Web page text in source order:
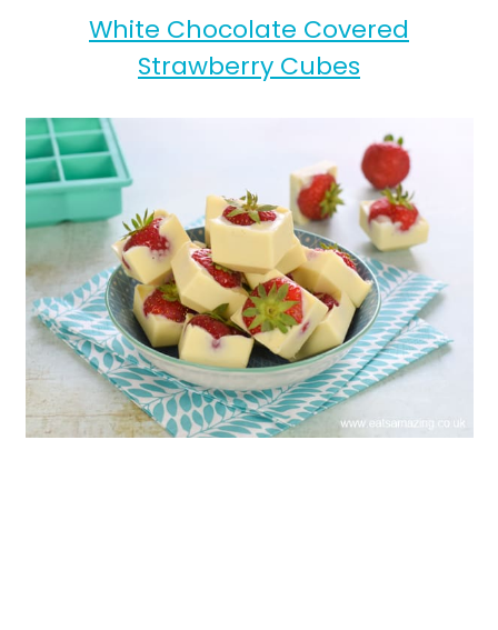
White Chocolate Covered
Strawberry Cubes